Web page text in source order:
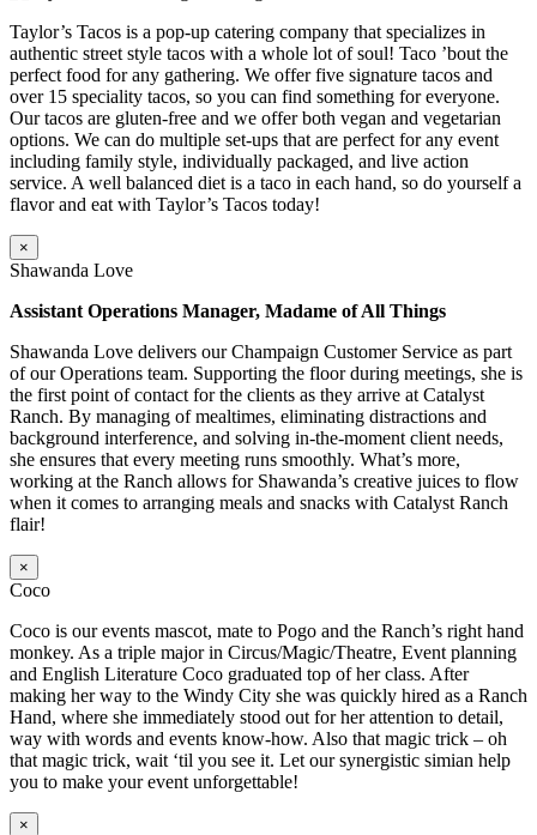
Taylor’s Tacos is a pop-up catering company that specializes in
authentic street style tacos with a whole lot of soul! Taco ’bout the
perfect food for any gathering. We offer five signature tacos and
over 15 speciality tacos, so you can find something for everyone.
Our tacos are gluten-free and we offer both vegan and vegetarian
options. We can do multiple set-ups that are perfect for any event
including family style, individually packaged, and live action
service. A well balanced diet is a taco in each hand, so do yourself a
flavor and eat with Taylor’s Tacos today!
×
Shawanda Love
Assistant Operations Manager, Madame of All Things
Shawanda Love delivers our Champaign Customer Service as part
of our Operations team. Supporting the floor during meetings, she is
the first point of contact for the clients as they arrive at Catalyst
Ranch. By managing of mealtimes, eliminating distractions and
background interference, and solving in-the-moment client needs,
she ensures that every meeting runs smoothly. What’s more,
working at the Ranch allows for Shawanda’s creative juices to flow
when it comes to arranging meals and snacks with Catalyst Ranch
flair!
×
Coco
Coco is our events mascot, mate to Pogo and the Ranch’s right hand
monkey. As a triple major in Circus/Magic/Theatre, Event planning
and English Literature Coco graduated top of her class. After
making her way to the Windy City she was quickly hired as a Ranch
Hand, where she immediately stood out for her attention to detail,
way with words and events know-how. Also that magic trick – oh
that magic trick, wait ‘til you see it. Let our synergistic simian help
you to make your event unforgettable!
×